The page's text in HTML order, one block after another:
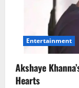
Entertainment
Akshaye
Hearts